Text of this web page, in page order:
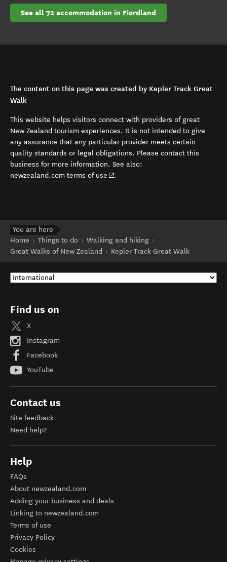
See all 72 accommodation in Fiordland
The content on this page was created by Kepler Track Great
Walk
This website helps visitors connect with providers of great
New Zealand tourism experiences. It is not intended to give
any assurance that any particular provider meets certain
quality standards or legal obligations. Please contact this
business for more information. See also:
newzealand.com terms of use (opens in new window)
.
You are here
Home
Things to do
Walking and hiking
Great Walks of New Zealand
Kepler Track Great Walk
Find us on
X
Instagram
Facebook
YouTube
Contact us
Site feedback
Need help?
Help
FAQs
About newzealand.com
Adding your business and deals
Linking to newzealand.com
Terms of use
Privacy Policy
Cookies